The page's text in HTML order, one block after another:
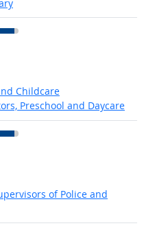
Childcare
Preschool and Daycare
of Police and